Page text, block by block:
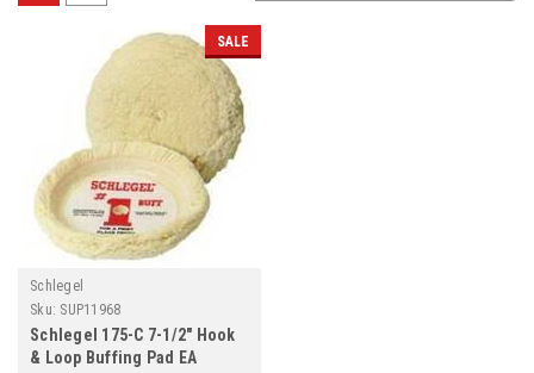
SALE
Schlegel
Sku: SUP11968
Schlegel 175-C 7-1/2" Hook
& Loop Buffing Pad EA